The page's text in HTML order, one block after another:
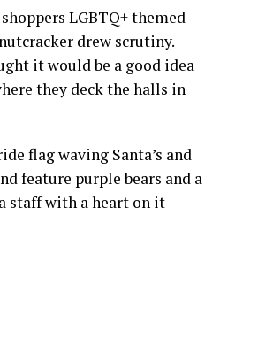
LGBTQ+ themed
drew scrutiny.
it would be a good idea
they deck the halls in
flag waving Santa’s and
feature purple bears and a
staff with a heart on it